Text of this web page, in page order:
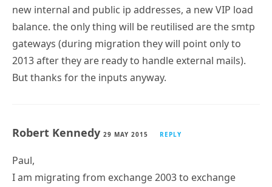
new internal and public ip addresses, a new VIP load
balance. the only thing will be reutilised are the smtp
gateways (during migration they will point only to
2013 after they are ready to handle external mails).
But thanks for the inputs anyway.
Robert Kennedy 29 MAY 2015 REPLY
Paul,
I am migrating from exchange 2003 to exchange